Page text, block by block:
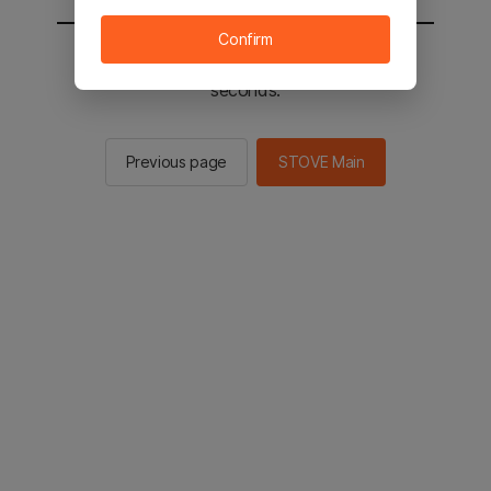
You will be sent to the STOVE main in 2
seconds.
Previous page STOVE Main
Confirm